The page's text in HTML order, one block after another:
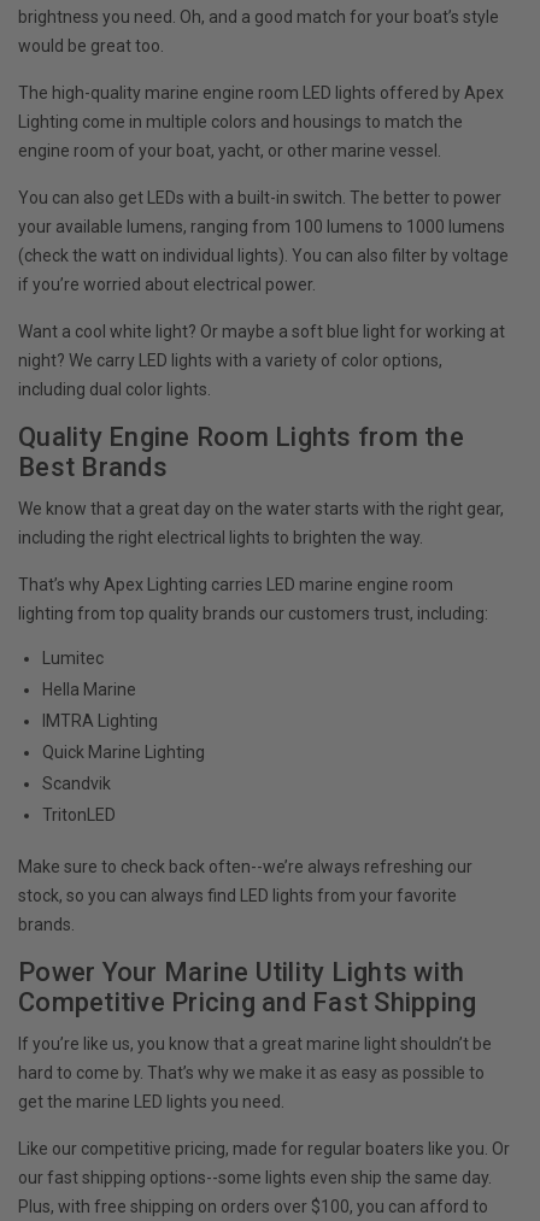
brightness you need. Oh, and a good match for your boat’s style
would be great too.
The high-quality marine engine room LED lights offered by Apex
Lighting come in multiple colors and housings to match the
engine room of your boat, yacht, or other marine vessel.
You can also get LEDs with a built-in switch. The better to power
your available lumens, ranging from 100 lumens to 1000 lumens
(check the watt on individual lights). You can also filter by voltage
if you’re worried about electrical power.
Want a cool white light? Or maybe a soft blue light for working at
night? We carry LED lights with a variety of color options,
including dual color lights.
Quality Engine Room Lights from the
Best Brands
We know that a great day on the water starts with the right gear,
including the right electrical lights to brighten the way.
That’s why Apex Lighting carries LED marine engine room
lighting from top quality brands our customers trust, including:
Lumitec
Hella Marine
IMTRA Lighting
Quick Marine Lighting
Scandvik
TritonLED
Make sure to check back often--we’re always refreshing our
stock, so you can always find LED lights from your favorite
brands.
Power Your Marine Utility Lights with
Competitive Pricing and Fast Shipping
If you’re like us, you know that a great marine light shouldn’t be
hard to come by. That’s why we make it as easy as possible to
get the marine LED lights you need.
Like our competitive pricing, made for regular boaters like you. Or
our fast shipping options--some lights even ship the same day.
Plus, with free shipping on orders over $100, you can afford to